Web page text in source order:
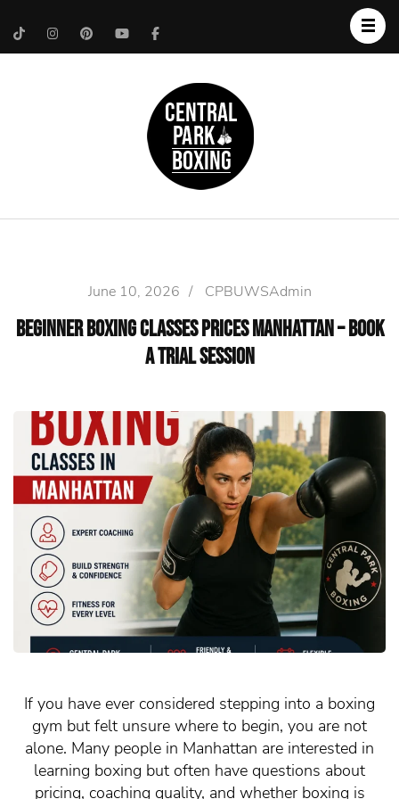
June 10, 2026 / CPBUWSAdmin
Beginner Boxing Classes Prices Manhattan – Book
a Trial Session
If you have ever considered stepping into a boxing
gym but felt unsure where to begin, you are not
alone. Many people in Manhattan are interested in
learning boxing but often have questions about
pricing, coaching quality, and whether boxing is